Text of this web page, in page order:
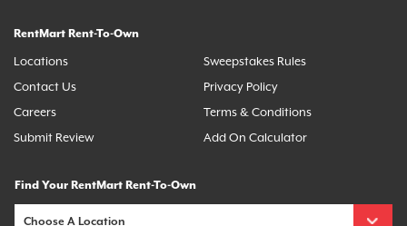
RentMart Rent-To-Own
Locations
Contact Us
Careers
Submit Review
Sweepstakes Rules
Privacy Policy
Terms & Conditions
Add On Calculator
Find Your RentMart Rent-To-Own